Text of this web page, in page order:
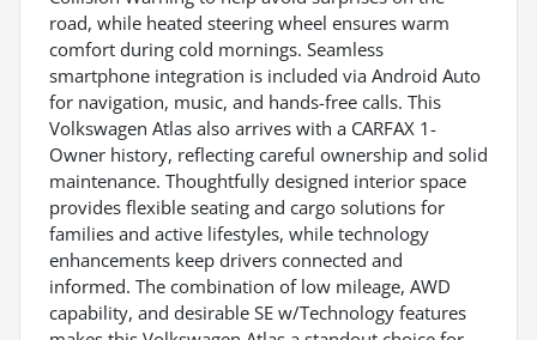
road, while heated steering wheel ensures warm
comfort during cold mornings. Seamless
smartphone integration is included via Android Auto
for navigation, music, and hands-free calls. This
Volkswagen Atlas also arrives with a CARFAX 1-
Owner history, reflecting careful ownership and solid
maintenance. Thoughtfully designed interior space
provides flexible seating and cargo solutions for
families and active lifestyles, while technology
enhancements keep drivers connected and
informed. The combination of low mileage, AWD
capability, and desirable SE w/Technology features